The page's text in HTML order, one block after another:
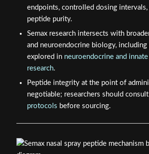
endpoints, controlled dosing intervals,
peptide purity.
Semax research intersects with
and neuroendocrine biology, including
explored in neuroendocrine and
research.
Peptide integrity at the point of
negotiable; researchers should consult
protocols before sourcing.